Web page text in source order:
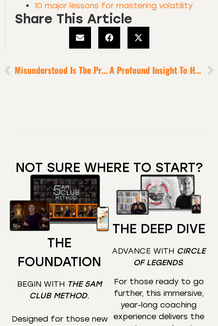
10 major lessons for mastering volatility
Share This Article
Misunderstood Is The Price Ambition Pays To Become Legendary A Profound Insight To Help You X10 Self-Love
NOT SURE WHERE TO START?
THE
FOUNDATION
BEGIN WITH THE 5AM
CLUB METHOD.
Designed for those new
THE DEEP DIVE
ADVANCE WITH CIRCLE
OF LEGENDS.
For those ready to go
further, this immersive,
year-long coaching
experience delivers the